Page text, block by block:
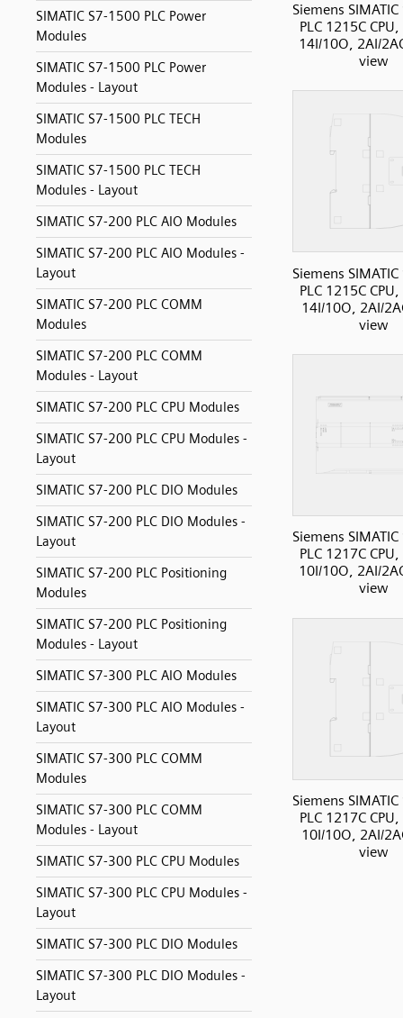
SIMATIC S7-1500 PLC Power
Modules
SIMATIC S7-1500 PLC Power
Modules - Layout
SIMATIC S7-1500 PLC TECH
Modules
SIMATIC S7-1500 PLC TECH
Modules - Layout
SIMATIC S7-200 PLC AIO Modules
SIMATIC S7-200 PLC AIO Modules -
Layout
SIMATIC S7-200 PLC COMM
Modules
SIMATIC S7-200 PLC COMM
Modules - Layout
SIMATIC S7-200 PLC CPU Modules
SIMATIC S7-200 PLC CPU Modules -
Layout
SIMATIC S7-200 PLC DIO Modules
SIMATIC S7-200 PLC DIO Modules -
Layout
SIMATIC S7-200 PLC Positioning
Modules
SIMATIC S7-200 PLC Positioning
Modules - Layout
SIMATIC S7-300 PLC AIO Modules
SIMATIC S7-300 PLC AIO Modules -
Layout
SIMATIC S7-300 PLC COMM
Modules
SIMATIC S7-300 PLC COMM
Modules - Layout
SIMATIC S7-300 PLC CPU Modules
SIMATIC S7-300 PLC CPU Modules -
Layout
SIMATIC S7-300 PLC DIO Modules
SIMATIC S7-300 PLC DIO Modules -
Layout
Siemens
PLC 1215C
14I/10O, 2AI/
view
Siemens
PLC 1215C
14I/10O, 2AI/
view
Siemens
PLC 1217C
10I/10O, 2AI/
view
Siemens
PLC 1217C
10I/10O, 2AI/
view